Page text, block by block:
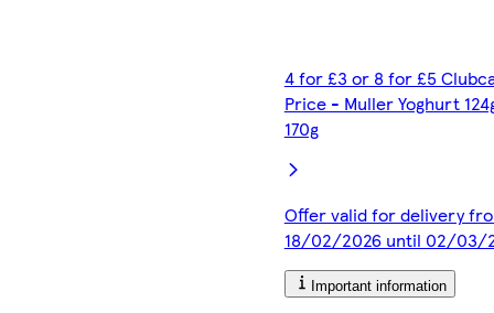
4 for £3 or 8 for £5
Price - Muller Yoghurt
170g
Offer valid for delivery
18/02/2026 until 02/03/
Important information